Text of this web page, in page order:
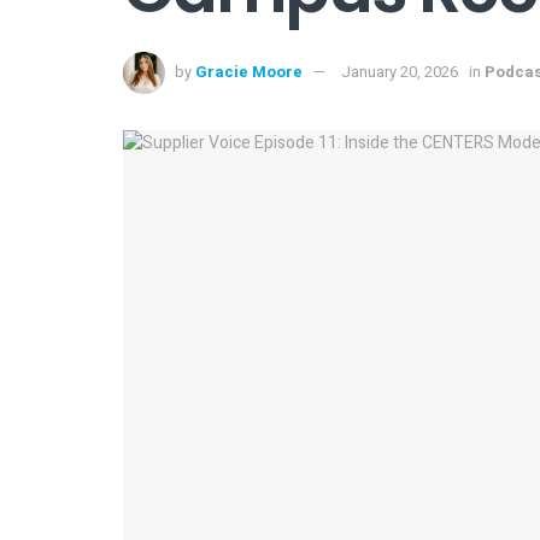
by Gracie Moore January 20, 2026 in